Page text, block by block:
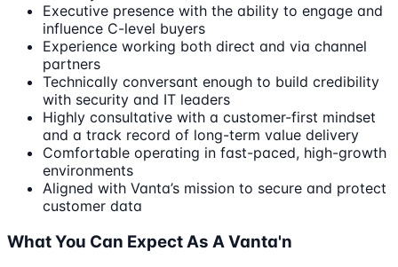
Executive presence with the ability to engage and
influence C-level buyers
Experience working both direct and via channel
partners
Technically conversant enough to build credibility
with security and IT leaders
Highly consultative with a customer-first mindset
and a track record of long-term value delivery
Comfortable operating in fast-paced, high-growth
environments
Aligned with Vanta’s mission to secure and protect
customer data
What You Can Expect As A Vanta'n